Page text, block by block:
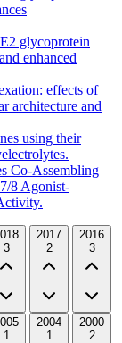
glycoprotein
enhanced
effects of
architecture and
using their
Co-Assembling
8 Agonist-
3
2017
2
2016
3
1
2004
1
2000
2